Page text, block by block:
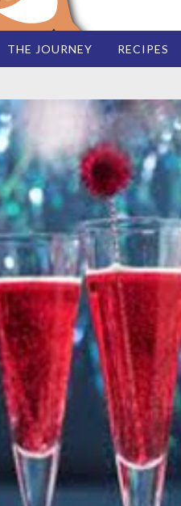
THE JOURNEY RECIPES